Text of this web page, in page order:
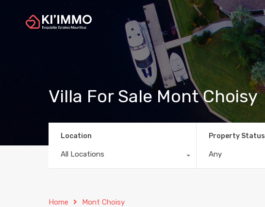
Villa For Sale Mont Choisy
Location
All Locations
Property Status
Any
Home Mont Choisy